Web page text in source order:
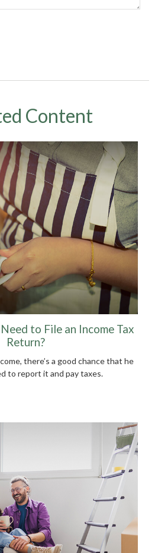
Content
to File an Income Tax
Return?
there’s a good chance that he
to report it and pay taxes.